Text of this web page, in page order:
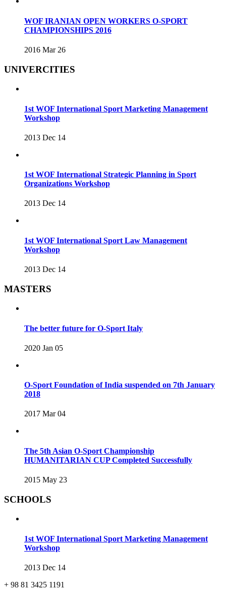
WOF IRANIAN OPEN WORKERS O-SPORT
CHAMPIONSHIPS 2016
2016 Mar 26
UNIVERCITIES
1st WOF International Sport Marketing Management
Workshop
2013 Dec 14
1st WOF International Strategic Planning in Sport
Organizations Workshop
2013 Dec 14
1st WOF International Sport Law Management
Workshop
2013 Dec 14
MASTERS
The better future for O-Sport Italy
2020 Jan 05
O-Sport Foundation of India suspended on 7th January
2018
2017 Mar 04
The 5th Asian O-Sport Championship
HUMANITARIAN CUP Completed Successfully
2015 May 23
SCHOOLS
1st WOF International Sport Marketing Management
Workshop
2013 Dec 14
+ 98 81 3425 1191